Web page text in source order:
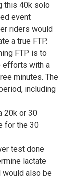
this 40k solo
event
riders would
a true FTP.
FTP is to
efforts with a
minutes. The
including
20k or 30
for the 30
test done
lactate
would also be